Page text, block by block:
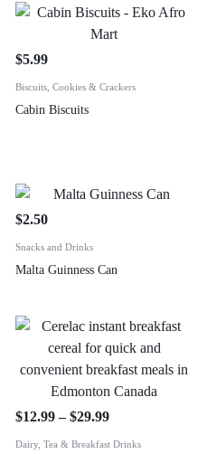
$5.99
Biscuits, Cookies & Crackers
Cabin Biscuits
$2.50
Snacks and Drinks
Malta Guinness Can
$12.99 – $29.99
Dairy, Tea & Breakfast Drinks